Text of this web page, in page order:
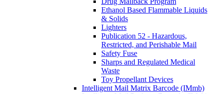
Ethanol Based Flammable Liquids
& Solids
Lighters
Publication 52 - Hazardous,
Restricted, and Perishable Mail
Safety Fuse
Sharps and Regulated Medical
Waste
Toy Propellant Devices
Intelligent Mail Matrix Barcode (IMmb)